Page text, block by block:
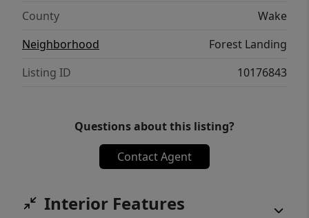
from the vibrant White Oak shopping and
dining district, this home perfectly balances
peaceful suburban living with quick access
to everything you need.
County
Wake
Neighborhood
Forest Landing
Listing ID
10176843
Questions about this listing?
Contact Agent
Interior Features